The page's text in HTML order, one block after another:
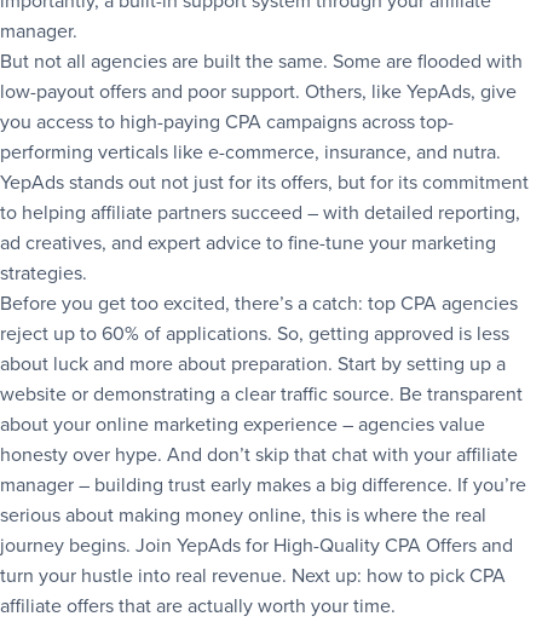
manager.
But not all agencies are built the same. Some are flooded with
low-payout offers and poor support. Others, like YepAds, give
you access to high-paying CPA campaigns across top-
performing verticals like e-commerce, insurance, and nutra.
YepAds stands out not just for its offers, but for its commitment
to helping affiliate partners succeed – with detailed reporting,
ad creatives, and expert advice to fine-tune your marketing
strategies.
Before you get too excited, there’s a catch: top CPA agencies
reject up to 60% of applications. So, getting approved is less
about luck and more about preparation. Start by setting up a
website or demonstrating a clear traffic source. Be transparent
about your online marketing experience – agencies value
honesty over hype. And don’t skip that chat with your affiliate
manager – building trust early makes a big difference. If you’re
serious about making money online, this is where the real
journey begins. Join YepAds for High-Quality CPA Offers and
turn your hustle into real revenue. Next up: how to pick CPA
affiliate offers that are actually worth your time.